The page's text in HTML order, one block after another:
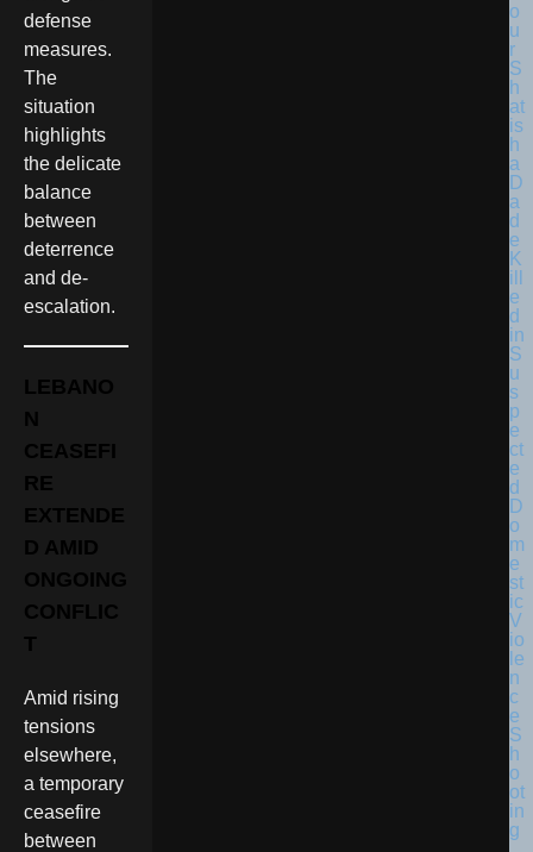
defense
measures.
The
situation
highlights
the delicate
balance
between
deterrence
and de-
escalation.
LEBANO
N
CEASEFI
RE
EXTENDE
D AMID
ONGOING
CONFLIC
T
Amid rising
tensions
elsewhere,
a temporary
ceasefire
between
o
u
r
S
h
at
is
h
a
D
a
d
e
K
ill
e
d
in
S
u
s
p
e
ct
e
d
D
o
m
e
st
ic
V
io
le
n
c
e
S
h
o
ot
in
g